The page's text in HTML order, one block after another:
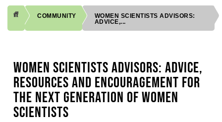
COMMUNITY
WOMEN SCIENTISTS ADVISORS:
ADVICE,...
WOMEN SCIENTISTS ADVISORS: ADVICE,
RESOURCES AND ENCOURAGEMENT FOR
THE NEXT GENERATION OF WOMEN
SCIENTISTS